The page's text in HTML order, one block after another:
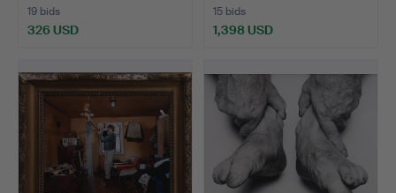
19 bids
326 USD
item
15 bids
1,398 USD
item